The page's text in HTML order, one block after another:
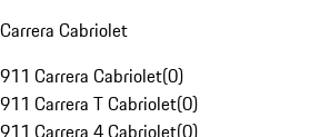
Carrera Cabriolet
911 Carrera Cabriolet(0)
911 Carrera T Cabriolet(0)
911 Carrera 4 Cabriolet(0)